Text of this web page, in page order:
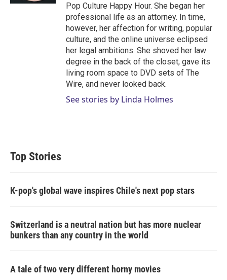
Pop Culture Happy Hour. She began her
professional life as an attorney. In time,
however, her affection for writing, popular
culture, and the online universe eclipsed
her legal ambitions. She shoved her law
degree in the back of the closet, gave its
living room space to DVD sets of The
Wire, and never looked back.
See stories by Linda Holmes
Top Stories
K-pop's global wave inspires Chile's next pop stars
Switzerland is a neutral nation but has more nuclear
bunkers than any country in the world
A tale of two very different horny movies